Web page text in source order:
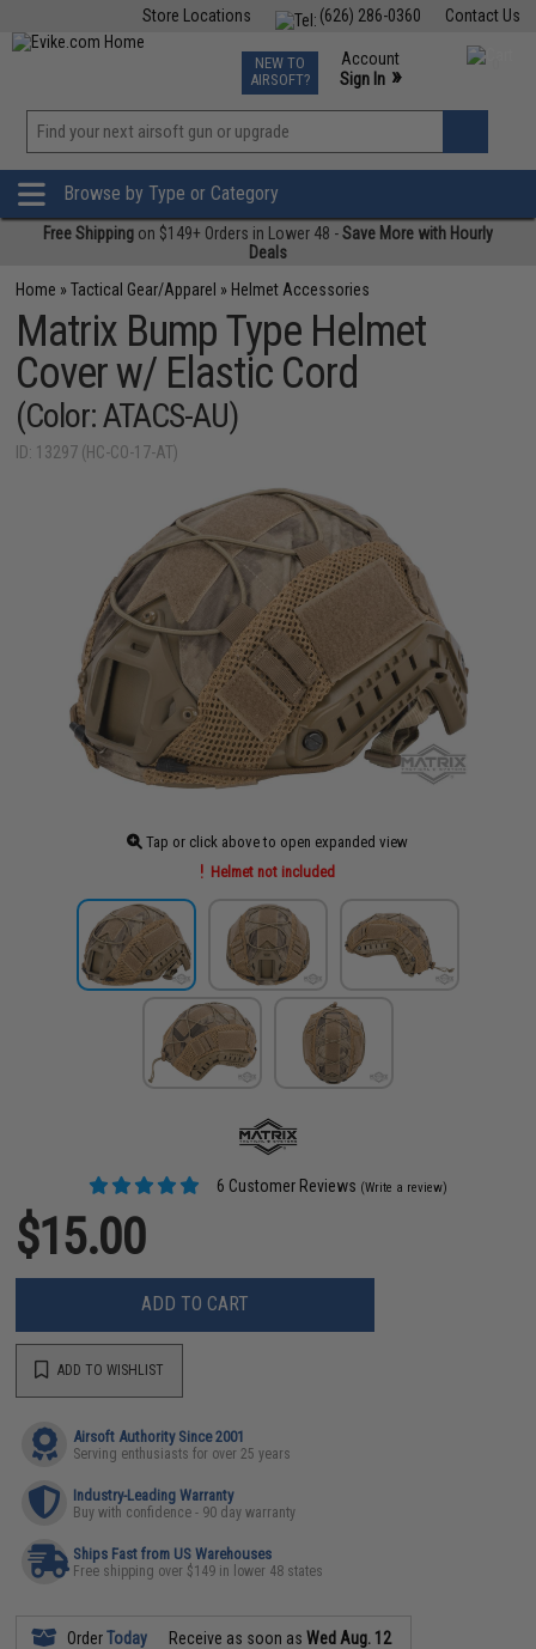
Contact Us
(626) 286-0360
Store Locations
TCG Events
Phone Support M-F 7am-5pm PST
NEW TO
AIRSOFT?
Account
Sign In »
»
Browse by Type or Category
Free Shipping on $149+ Orders in Lower 48 -Save More with Hourly
Deals
Home »Tactical Gear/Apparel » Helmet Accessories
Matrix Bump Type Helmet
Cover w/ Elastic Cord
(Color: ATACS-AU)
ID: 13297 (HC-CO-17-AT)
Tap or click above to open expanded view
Helmet not included
6 Customer Reviews (Write a review)
$15.00
ADD TO CART
ADD TO WISHLIST
Airsoft Authority Since 2001
Serving enthusiasts for over 25 years
Industry-Leading Warranty
Buy with confidence - 90 day warranty
Ships Fast from US Warehouses
Free shipping over $149 in lower 48 states
OrderToday Receive as soon asWed Aug. 12